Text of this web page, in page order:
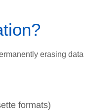
erasing data
formats)